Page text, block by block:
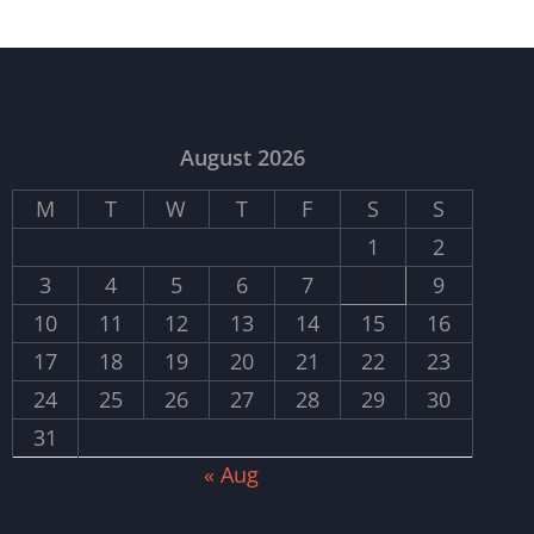
August 2026
M
T W T F S
S
1
2
3
4 5 6 7
9
10
11 12 13 14 15
16
17
18 19 20 21 22
23
24
25 26 27 28 29
30
31
« Aug